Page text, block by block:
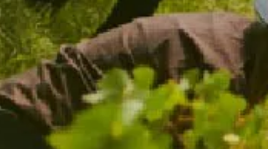
CHANDON SPARKLING FLUTES
$39.00
/ TWO PACK